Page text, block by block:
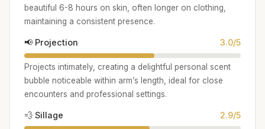
beautiful 6-8 hours on skin, often longer on clothing,
maintaining a consistent presence.
📢 Projection 3.0/5
Projects intimately, creating a delightful personal scent
bubble noticeable within arm’s length, ideal for close
encounters and professional settings.
💨 Sillage 2.9/5